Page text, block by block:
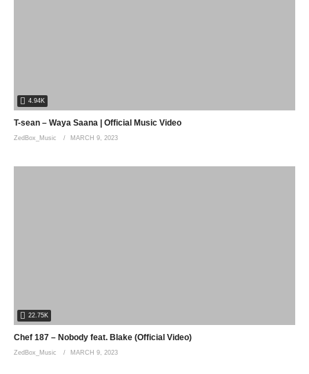
4.94K
T-sean – Waya Saana | Official Music Video
ZedBox_Music MARCH 9, 2023
22.75K
Chef 187 – Nobody feat. Blake (Official Video)
ZedBox_Music MARCH 9, 2023